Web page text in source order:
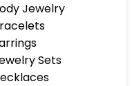
Jewelry
Sets